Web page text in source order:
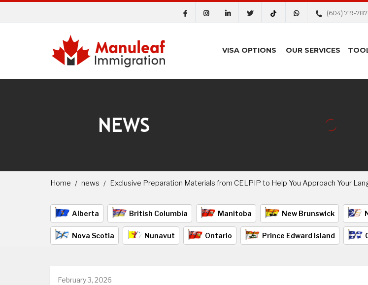
(604) 719-
VISA OPTIONS OUR SERVICES
NEWS
Home news Exclusive Preparation Materials from CELPIP to Help You Approach Your
Alberta British Columbia Manitoba New Brunswick
Nova Scotia Nunavut Ontario Prince Edward Island
February 3, 2026